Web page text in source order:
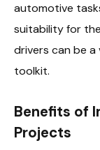
automotive
suitability for
drivers can be
toolkit.
Benefits of
Projects